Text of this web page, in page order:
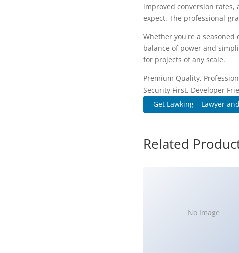
improved conversion rates,
expect. The professional-
Whether you're a
balance of power and
for projects of any scale.
Premium Quality,
Security First, Developer
Get Lawking – Lawyer
Related
No Image